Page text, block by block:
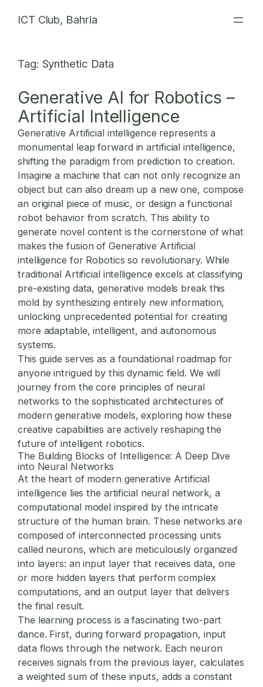
ICT Club, Bahria
Tag: Synthetic Data
Generative AI for Robotics –
Artificial Intelligence
Generative Artificial intelligence represents a
monumental leap forward in artificial intelligence,
shifting the paradigm from prediction to creation.
Imagine a machine that can not only recognize an
object but can also dream up a new one, compose
an original piece of music, or design a functional
robot behavior from scratch. This ability to
generate novel content is the cornerstone of what
makes the fusion of Generative Artificial
intelligence for Robotics so revolutionary. While
traditional Artificial intelligence excels at classifying
pre-existing data, generative models break this
mold by synthesizing entirely new information,
unlocking unprecedented potential for creating
more adaptable, intelligent, and autonomous
systems.
This guide serves as a foundational roadmap for
anyone intrigued by this dynamic field. We will
journey from the core principles of neural
networks to the sophisticated architectures of
modern generative models, exploring how these
creative capabilities are actively reshaping the
future of intelligent robotics.
The Building Blocks of Intelligence: A Deep Dive
into Neural Networks
At the heart of modern generative Artificial
intelligence lies the artificial neural network, a
computational model inspired by the intricate
structure of the human brain. These networks are
composed of interconnected processing units
called neurons, which are meticulously organized
into layers: an input layer that receives data, one
or more hidden layers that perform complex
computations, and an output layer that delivers
the final result.
The learning process is a fascinating two-part
dance. First, during forward propagation, input
data flows through the network. Each neuron
receives signals from the previous layer, calculates
a weighted sum of these inputs, adds a constant